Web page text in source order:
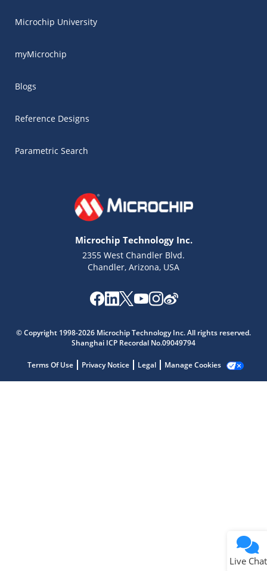
Microchip University
myMicrochip
Blogs
Reference Designs
Parametric Search
Microchip Technology Inc.
2355 West Chandler Blvd.
Chandler, Arizona, USA
© Copyright 1998-2026 Microchip Technology Inc. All rights reserved.
Shanghai ICP Recordal No.09049794
Terms Of Use Privacy Notice Legal Manage Cookies
Live Chat